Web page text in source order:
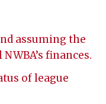
assuming the
finances.
of league